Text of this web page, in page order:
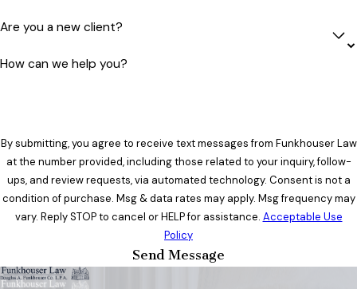
Are you a new client?
How can we help you?
By submitting, you agree to receive text messages from Funkhouser Law
at the number provided, including those related to your inquiry, follow-
ups, and review requests, via automated technology. Consent is not a
condition of purchase. Msg & data rates may apply. Msg frequency may
vary. Reply STOP to cancel or HELP for assistance. Acceptable Use
Policy
Send Message